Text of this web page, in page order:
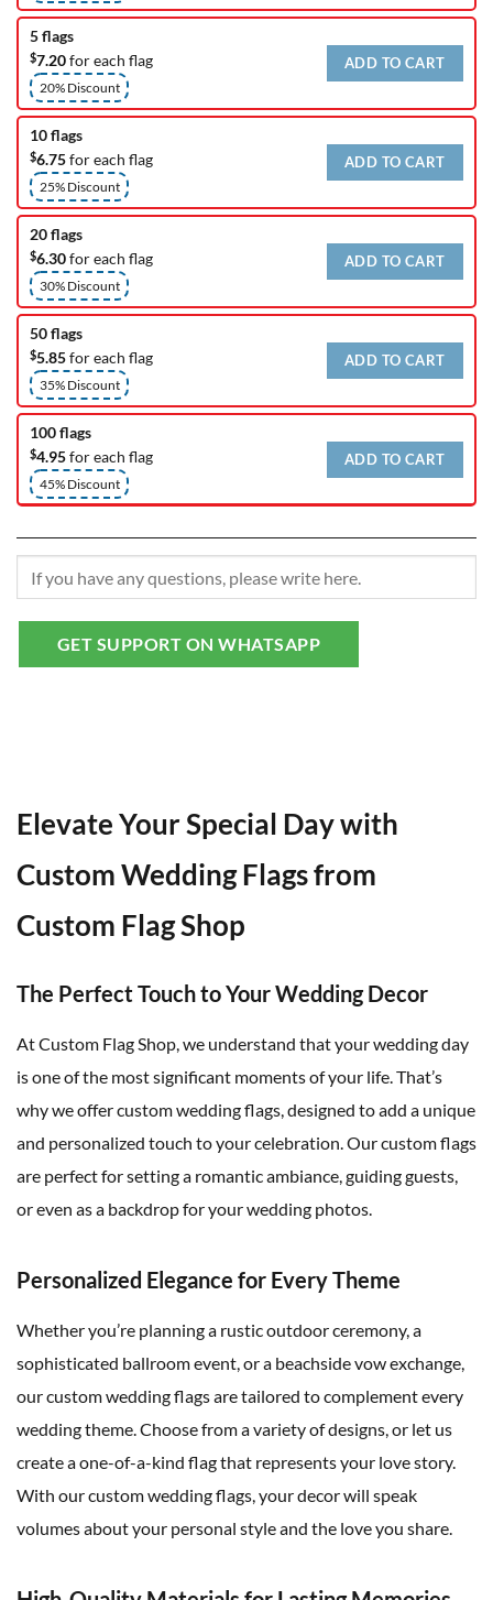
5 flags
$7.20for each flag
20% Discount
ADD TO CART
10 flags
$6.75for each flag
25% Discount
ADD TO CART
20 flags
$6.30for each flag
30% Discount
ADD TO CART
50 flags
$5.85for each flag
35% Discount
ADD TO CART
100 flags
$4.95for each flag
45% Discount
ADD TO CART
GET SUPPORT ON WHATSAPP
Elevate Your Special Day with
Custom Wedding Flags from
Custom Flag Shop
The Perfect Touch to Your Wedding Decor
At Custom Flag Shop, we understand that your wedding day
is one of the most significant moments of your life. That’s
why we offer custom wedding flags, designed to add a unique
and personalized touch to your celebration. Our custom flags
are perfect for setting a romantic ambiance, guiding guests,
or even as a backdrop for your wedding photos.
Personalized Elegance for Every Theme
Whether you’re planning a rustic outdoor ceremony, a
sophisticated ballroom event, or a beachside vow exchange,
our custom wedding flags are tailored to complement every
wedding theme. Choose from a variety of designs, or let us
create a one-of-a-kind flag that represents your love story.
With our custom wedding flags, your decor will speak
volumes about your personal style and the love you share.